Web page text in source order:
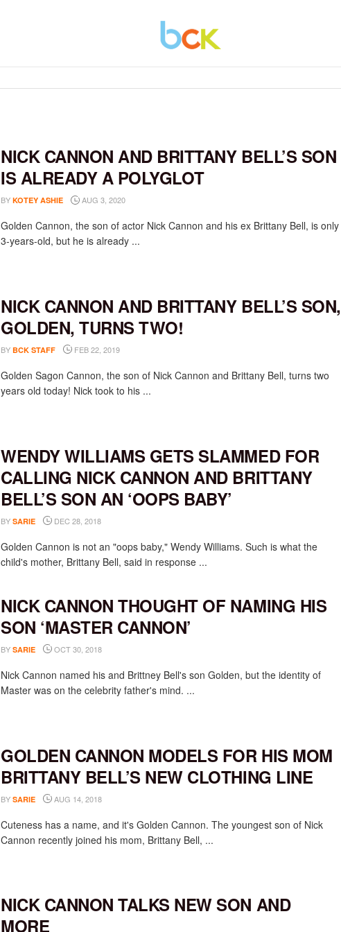
NICK CANNON AND BRITTANY BELL’S SON
IS ALREADY A POLYGLOT
BY KOTEY ASHIE AUG 3, 2020
Golden Cannon, the son of actor Nick Cannon and his ex Brittany Bell, is only
3-years-old, but he is already ...
NICK CANNON AND BRITTANY BELL’S SON,
GOLDEN, TURNS TWO!
BY BCK STAFF FEB 22, 2019
Golden Sagon Cannon, the son of Nick Cannon and Brittany Bell, turns two
years old today! Nick took to his ...
WENDY WILLIAMS GETS SLAMMED FOR
CALLING NICK CANNON AND BRITTANY
BELL’S SON AN ‘OOPS BABY’
BY SARIE DEC 28, 2018
Golden Cannon is not an "oops baby," Wendy Williams. Such is what the
child's mother, Brittany Bell, said in response ...
NICK CANNON THOUGHT OF NAMING HIS
SON ‘MASTER CANNON’
BY SARIE OCT 30, 2018
Nick Cannon named his and Brittney Bell's son Golden, but the identity of
Master was on the celebrity father's mind. ...
GOLDEN CANNON MODELS FOR HIS MOM
BRITTANY BELL’S NEW CLOTHING LINE
BY SARIE AUG 14, 2018
Cuteness has a name, and it's Golden Cannon. The youngest son of Nick
Cannon recently joined his mom, Brittany Bell, ...
NICK CANNON TALKS NEW SON AND
MORE